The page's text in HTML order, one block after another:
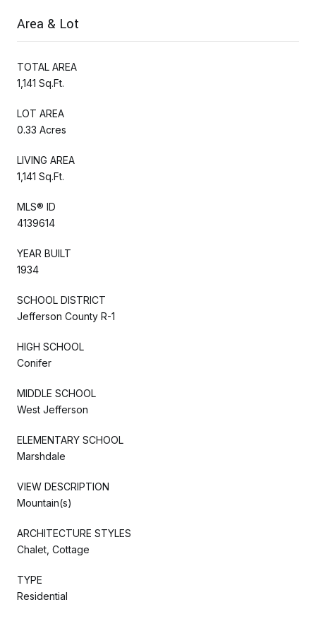
Area & Lot
TOTAL AREA
1,141 Sq.Ft.
LOT AREA
0.33 Acres
LIVING AREA
1,141 Sq.Ft.
MLS® ID
4139614
YEAR BUILT
1934
SCHOOL DISTRICT
Jefferson County R-1
HIGH SCHOOL
Conifer
MIDDLE SCHOOL
West Jefferson
ELEMENTARY SCHOOL
Marshdale
VIEW DESCRIPTION
Mountain(s)
ARCHITECTURE STYLES
Chalet, Cottage
TYPE
Residential